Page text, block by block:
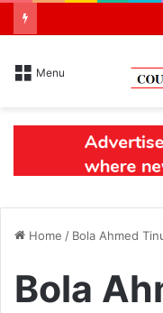
Menu
Home / Bola Ahmed
Bola